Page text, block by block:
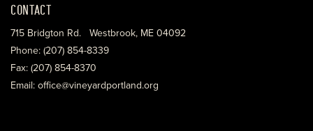
CONTACT
715 Bridgton Rd. Westbrook, ME 04092
Phone: (207) 854-8339
Fax: (207) 854-8370
Email: office@vineyardportland.org